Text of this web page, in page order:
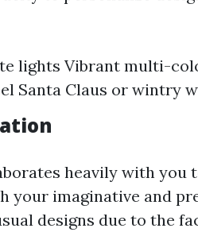
lights Vibrant multi-
Santa Claus or wintry
heavily with you
your imaginative and
designs due to the